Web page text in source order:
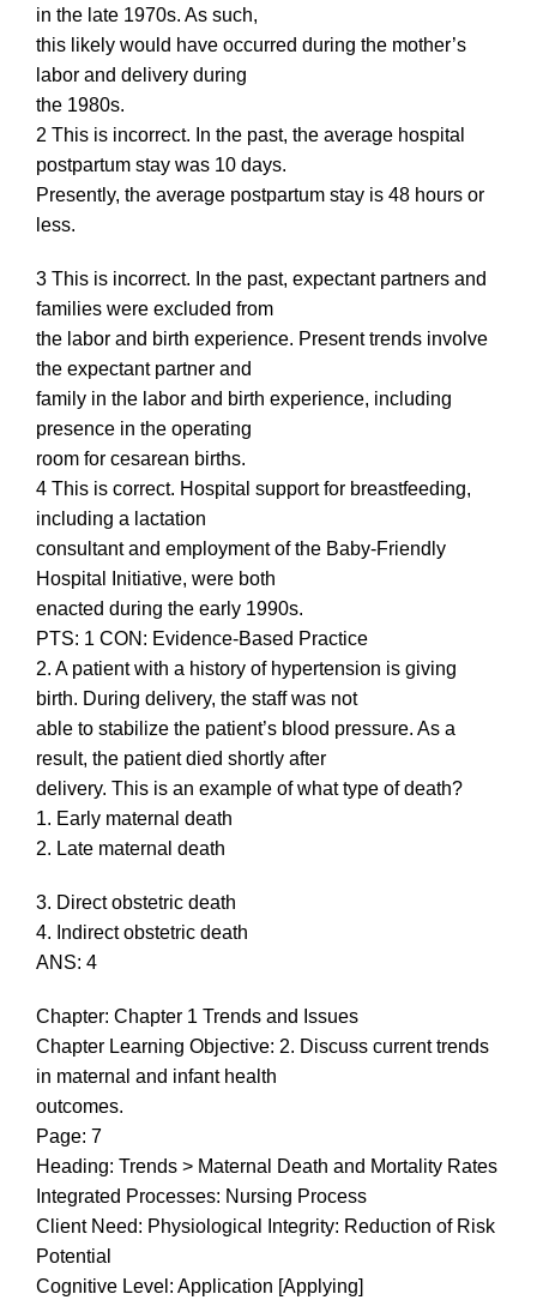
in the late 1970s. As such,
this likely would have occurred during the mother’s
labor and delivery during
the 1980s.
2 This is incorrect. In the past, the average hospital
postpartum stay was 10 days.
Presently, the average postpartum stay is 48 hours or
less.
3 This is incorrect. In the past, expectant partners and
families were excluded from
the labor and birth experience. Present trends involve
the expectant partner and
family in the labor and birth experience, including
presence in the operating
room for cesarean births.
4 This is correct. Hospital support for breastfeeding,
including a lactation
consultant and employment of the Baby-Friendly
Hospital Initiative, were both
enacted during the early 1990s.
PTS: 1 CON: Evidence-Based Practice
2. A patient with a history of hypertension is giving
birth. During delivery, the staff was not
able to stabilize the patient’s blood pressure. As a
result, the patient died shortly after
delivery. This is an example of what type of death?
1. Early maternal death
2. Late maternal death
3. Direct obstetric death
4. Indirect obstetric death
ANS: 4
Chapter: Chapter 1 Trends and Issues
Chapter Learning Objective: 2. Discuss current trends
in maternal and infant health
outcomes.
Page: 7
Heading: Trends > Maternal Death and Mortality Rates
Integrated Processes: Nursing Process
Client Need: Physiological Integrity: Reduction of Risk
Potential
Cognitive Level: Application [Applying]